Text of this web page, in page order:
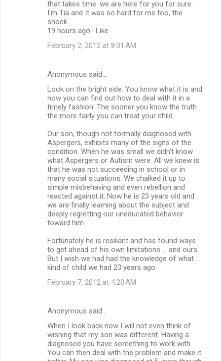
that takes time. we are here for you for sure.
I'm Tia and It was so hard for me too, the
shock.
19 hours ago · Like
February 2, 2012 at 8:01 AM
Anonymous said…
Look on the bright side. You know what it is and
now you can find out how to deal with it in a
timely fashion. The sooner you know the truth
the more fairly you can treat your child.
Our son, though not formally diagnosed with
Aspergers, exhibits many of the signs of the
condition. When he was small we didn't know
what Aspergers or Autism were. All we knew is
that he was not succeeding in school or in
many social situations. We chalked it up to
simple misbehaving and even rebellion and
reacted against it. Now he is 23 years old and
we are finally learning about the subject and
deeply regretting our uneducated behavior
toward him.
Fortunately he is resiliant and has found ways
to get ahead of his own limitations ... and ours.
But I wish we had had the knowledge of what
kind of child we had 23 years ago.
February 7, 2012 at 4:20 AM
Anonymous said…
When I look back now I will not even think of
wishing that my son was different. Having a
diagnosed you have something to work with.
You can then deal with the problem and make it